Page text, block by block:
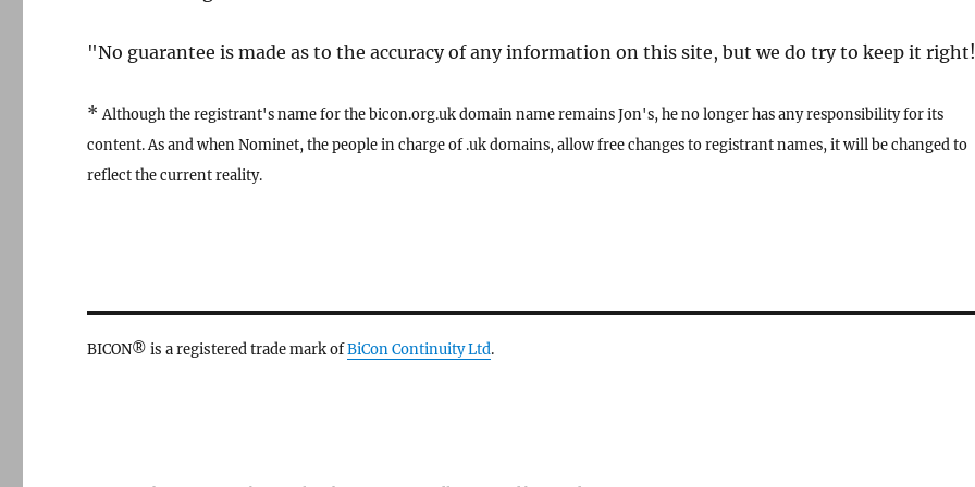
"No guarantee is made as to the accuracy of any information on this site, but we do try to keep it
*Although the registrant's name for the bicon.org.uk domain name remains Jon's, he no longer has any responsibility for its
content. As and when Nominet, the people in charge of .uk domains, allow free changes to registrant names, it will be changed to
reflect the current reality.
BICON® is a registered trade mark ofBiCon Continuity Ltd.